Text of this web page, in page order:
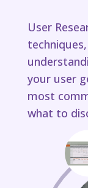
User
your user
most
what to